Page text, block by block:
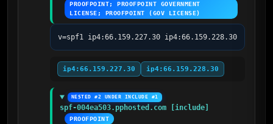
PROOFPOINT; PROOFPOINT GOVERNMENT
LICENSE; PROOFPOINT (GOV LICENSE)
v=spf1 ip4:66.159.227.30 ip4:66.159.228.30
ip4:66.159.227.30 ip4:66.159.228.30
NESTED #2 UNDER INCLUDE #1
spf-004ea503.pphosted.com [include]
PROOFPOINT